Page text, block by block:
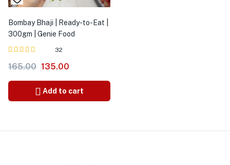
Bombay Bhaji | Ready-to-Eat |
300gm | Genie Food
5.00
32
165.00 135.00
Add to cart